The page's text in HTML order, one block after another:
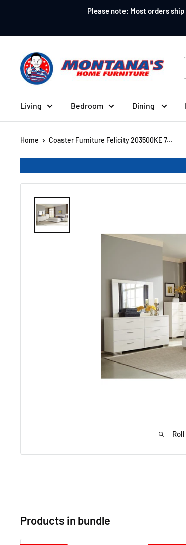
content
Please note: Most orders
Montana's
Home
Furniture
Living Bedroom Dining
Home Coaster Furniture Felicity 203500KE 7...
Products in bundle